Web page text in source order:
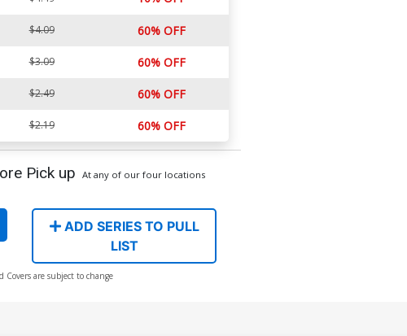
$4.09 60% OFF
$3.09 60% OFF
$2.49 60% OFF
$2.19 60% OFF
Pick up At any of our four locations
ADD SERIES TO PULL
LIST
Covers are subject to change